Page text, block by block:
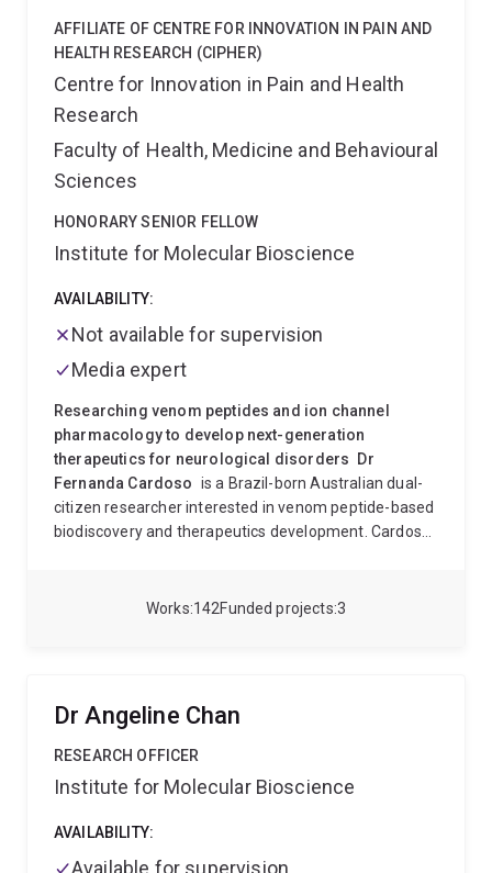
142
Works 3
Funded projects
AFFILIATE OF CENTRE FOR INNOVATION IN PAIN AND
HEALTH RESEARCH (CIPHER)
Centre for Innovation in Pain and Health
Research
Faculty of Health, Medicine and Behavioural
Sciences
HONORARY SENIOR FELLOW
Institute for Molecular Bioscience
AVAILABILITY:
Not available for supervision
Media expert
Researching venom peptides and ion channel
pharmacology to develop next-generation
therapeutics for neurological disorders
Dr
Fernanda Cardoso is a Brazil-born Australian dual-
citizen researcher interested in venom peptide-based
biodiscovery and therapeutics development. Cardoso
Immunology and is part of the Institute for Molecular
chemical biology and a strong background in
discovery, which provides the skills to identify
and to study their effects in human physiology with
Dr Angeline Chan
RESEARCH OFFICER
Institute for Molecular Bioscience
AVAILABILITY:
Available for supervision